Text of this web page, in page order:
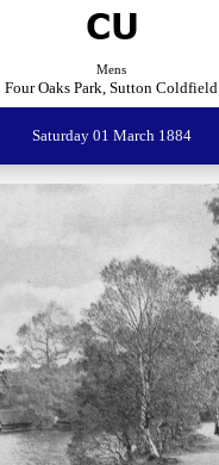
Mens
Four Oaks Park, Sutton Coldfield
Saturday 01 March 1884